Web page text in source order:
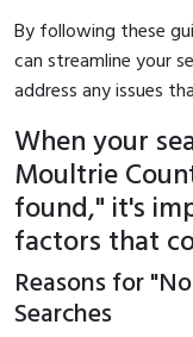
By following these
can streamline your
address any issues
When your
Moultrie
found," it's
factors that
Reasons for
Searches